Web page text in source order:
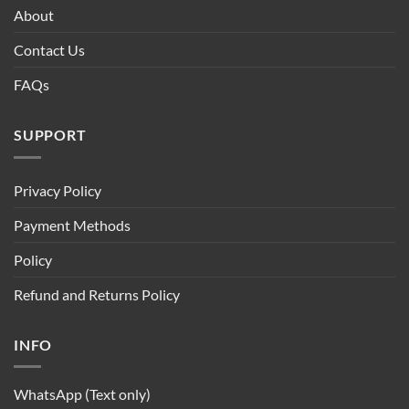
About
Contact Us
FAQs
SUPPORT
Privacy Policy
Payment Methods
Policy
Refund and Returns Policy
INFO
WhatsApp (Text only)